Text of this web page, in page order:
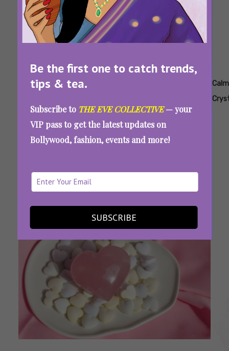
Be the first one to catch trends,
tips & tea.
Subscribe to THE EVE COLLECTIVE— your
VIP pass to get the latest updates on
Bollywood, fashion, events and more!
SUBSCRIBE
Tags: Amethyst, August
Trending For
Each
Zodiac
For Leo
To
7 Crystals For Leo To Attract Love, Luck,
Money, And Main Character Vibes